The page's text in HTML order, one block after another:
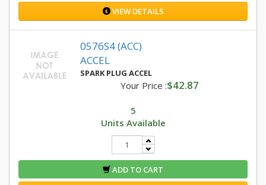
VIEW DETAILS
0576S4 (ACC)
ACCEL
SPARK PLUG ACCEL
Your Price :$42.87
5
Units Available
ADD TO CART